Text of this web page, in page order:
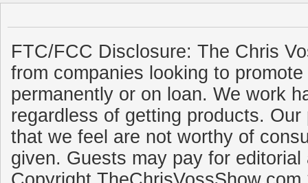
FTC/FCC Disclosure: The Chris
from companies looking to
permanently or on loan. We work
regardless of getting products.
that we feel are not worthy of
given. Guests may pay for